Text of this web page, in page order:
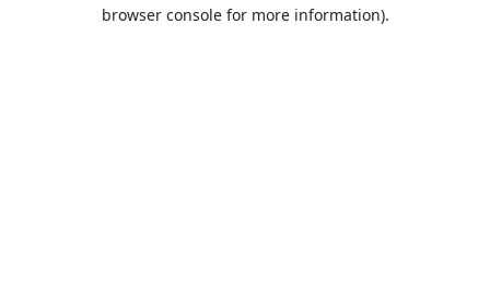
browser console for more information).